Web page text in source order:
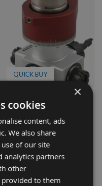
QUICK BUY
Atemag Quattro
On request
×
cookies
content, ads
We also share
of our site
analytics partners
other
to them